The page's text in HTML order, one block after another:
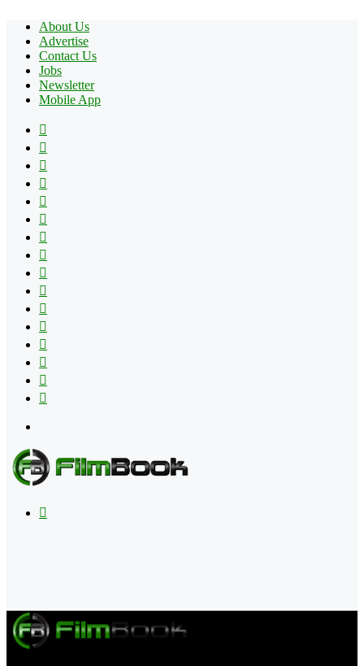
About Us
Advertise
Contact Us
Jobs
Newsletter
Mobile App